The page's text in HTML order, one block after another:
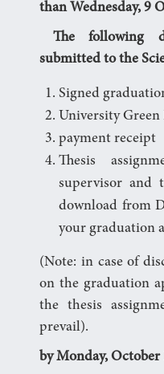
than Wednesday, 9
The following
submitted to the
Signed
University Green
payment receipt
Thesis
supervisor and
download from
your graduation
(Note: in case of
on the graduation
the thesis
prevail).
by Monday, October